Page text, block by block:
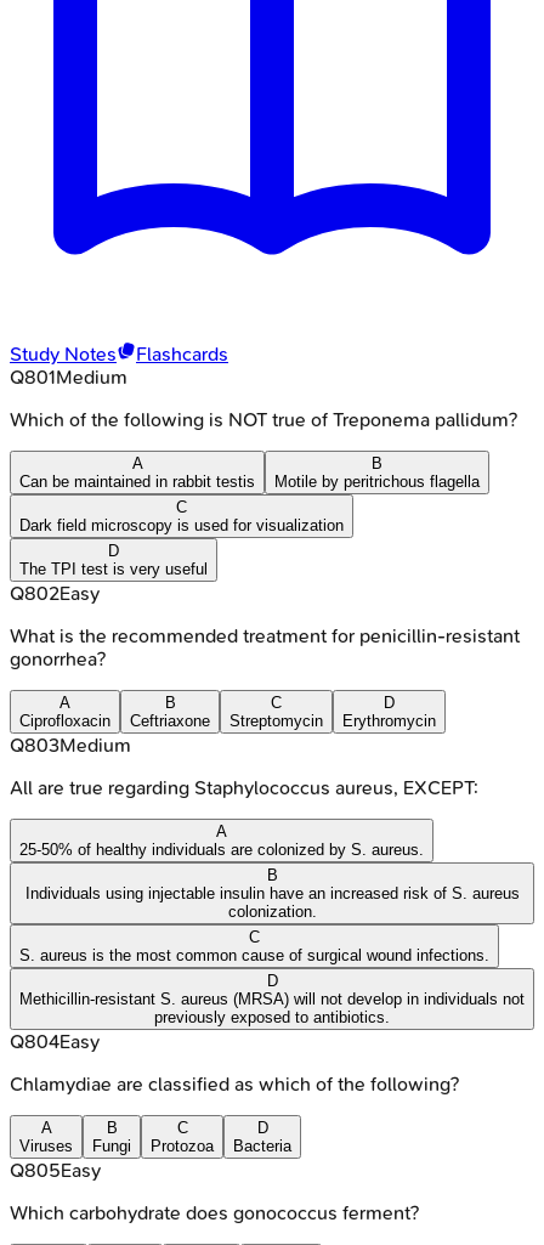
Study Notes
Flashcards
Q801Medium
Which of the following is NOT true of Treponema pallidum?
A
Can be maintained in rabbit testis
B
Motile by peritrichous flagella
C
Dark field microscopy is used for visualization
D
The TPI test is very useful
Q802Easy
What is the recommended treatment for penicillin-resistant
gonorrhea?
A
Ciprofloxacin
B
Ceftriaxone
C
Streptomycin
D
Erythromycin
Q803Medium
All are true regarding Staphylococcus aureus, EXCEPT:
A
25-50% of healthy individuals are colonized by S. aureus.
B
Individuals using injectable insulin have an increased risk of S. aureus
colonization.
C
S. aureus is the most common cause of surgical wound infections.
D
Methicillin-resistant S. aureus (MRSA) will not develop in individuals not
previously exposed to antibiotics.
Q804Easy
Chlamydiae are classified as which of the following?
A
Viruses
B
Fungi
C
Protozoa
D
Bacteria
Q805Easy
Which carbohydrate does gonococcus ferment?